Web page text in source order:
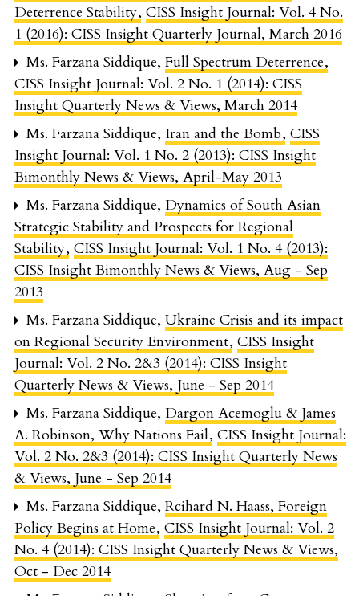
Deterrence Stability, CISS Insight Journal: Vol. 4 No.
1 (2016): CISS Insight Quarterly Journal, March 2016
Ms. Farzana Siddique, Full Spectrum Deterrence,
CISS Insight Journal: Vol. 2 No. 1 (2014): CISS
Insight Quarterly News & Views, March 2014
Ms. Farzana Siddique, Iran and the Bomb, CISS
Insight Journal: Vol. 1 No. 2 (2013): CISS Insight
Bimonthly News & Views, April-May 2013
Ms. Farzana Siddique, Dynamics of South Asian
Strategic Stability and Prospects for Regional
Stability, CISS Insight Journal: Vol. 1 No. 4 (2013):
CISS Insight Bimonthly News & Views, Aug - Sep
2013
Ms. Farzana Siddique, Ukraine Crisis and its impact
on Regional Security Environment, CISS Insight
Journal: Vol. 2 No. 2&3 (2014): CISS Insight
Quarterly News & Views, June - Sep 2014
Ms. Farzana Siddique, Dargon Acemoglu & James
A. Robinson, Why Nations Fail, CISS Insight Journal:
Vol. 2 No. 2&3 (2014): CISS Insight Quarterly News
& Views, June - Sep 2014
Ms. Farzana Siddique, Rcihard N. Haass, Foreign
Policy Begins at Home, CISS Insight Journal: Vol. 2
No. 4 (2014): CISS Insight Quarterly News & Views,
Oct - Dec 2014